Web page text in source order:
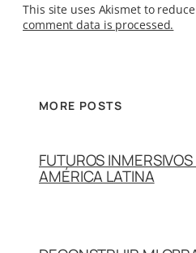
This site uses Akismet to
comment data is processed.
MORE POSTS
FUTUROS
AMÉRICA LATINA